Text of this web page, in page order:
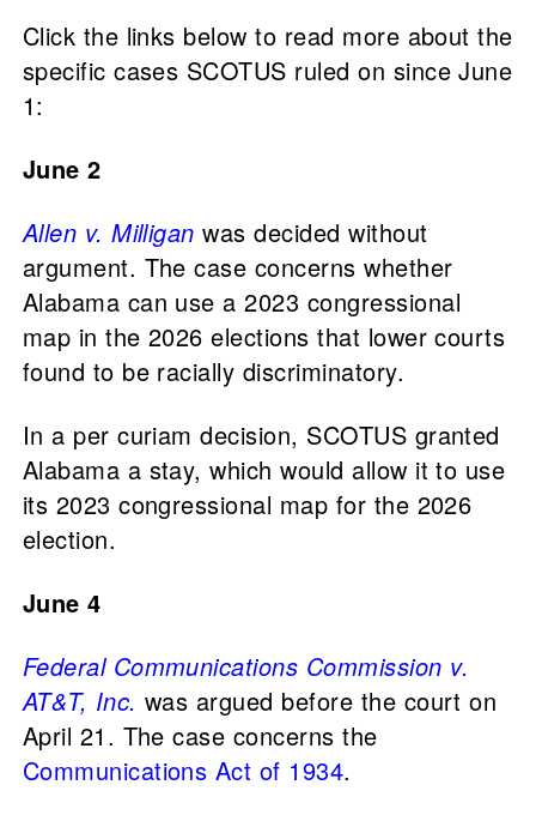
Click the links below to read more about the
specific cases SCOTUS ruled on since June
1:
June 2
Allen v. Milligan was decided without
argument. The case concerns whether
Alabama can use a 2023 congressional
map in the 2026 elections that lower courts
found to be racially discriminatory.
In a per curiam decision, SCOTUS granted
Alabama a stay, which would allow it to use
its 2023 congressional map for the 2026
election.
June 4
Federal Communications Commission v.
AT&T, Inc. was argued before the court on
April 21. The case concerns the
Communications Act of 1934.